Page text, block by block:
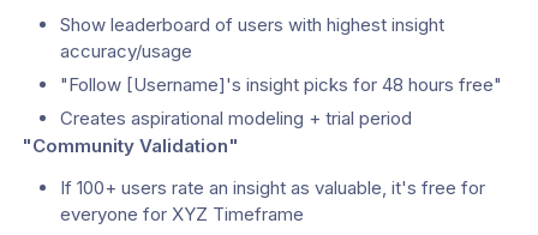
Show leaderboard of users with highest insight
accuracy/usage
"Follow [Username]'s insight picks for 48 hours free"
Creates aspirational modeling + trial period
"Community Validation"
If 100+ users rate an insight as valuable, it's free for
everyone for XYZ Timeframe